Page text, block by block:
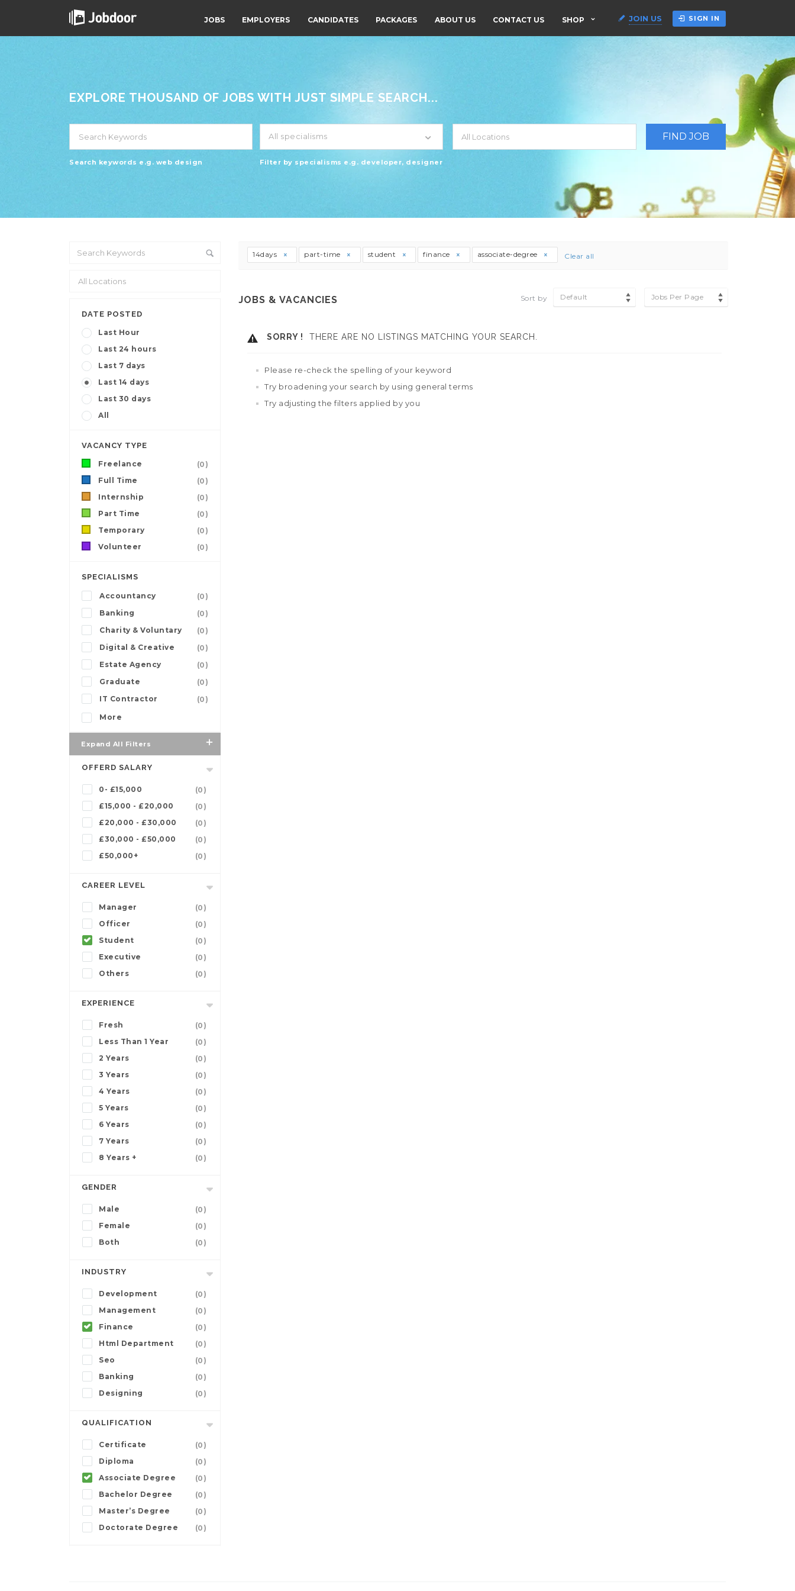
JOBS EMPLOYERS CANDIDATES PACKAGES ABOUT US CONTACT US SHOP JOIN US SIGN IN
EXPLORE THOUSAND OF JOBS WITH JUST SIMPLE SEARCH...
Search keywords e.g. web design
All specialisms
Filter by specialisms e.g. developer, designer
DATE POSTED
Last Hour
Last 24 hours
Last 7 days
Last 14 days
Last 30 days
All
VACANCY TYPE
Freelance
(0)
Full Time
(0)
Internship
(0)
Part Time
(0)
Temporary
(0)
Volunteer
(0)
SPECIALISMS
Accountancy
(0)
Banking
(0)
Charity & Voluntary
(0)
Digital & Creative
(0)
Estate Agency
(0)
Graduate
(0)
IT Contractor
(0)
More
Expand All Filters
OFFERD SALARY
0- £15,000
(0)
£15,000 - £20,000
(0)
£20,000 - £30,000
(0)
£30,000 - £50,000
(0)
£50,000+
(0)
CAREER LEVEL
Manager
(0)
Officer
(0)
Student
(0)
Executive
(0)
Others
(0)
EXPERIENCE
Fresh
(0)
Less Than 1 Year
(0)
2 Years
(0)
3 Years
(0)
4 Years
(0)
5 Years
(0)
6 Years
(0)
7 Years
(0)
8 Years +
(0)
GENDER
Male
(0)
Female
(0)
Both
(0)
INDUSTRY
Development
(0)
Management
(0)
Finance
(0)
Html Department
(0)
Seo
(0)
Banking
(0)
Designing
(0)
QUALIFICATION
Certificate
(0)
Diploma
(0)
Associate Degree
(0)
Bachelor Degree
(0)
Master’s Degree
(0)
Doctorate Degree
(0)
14days part-time student finance associate-degree Clear all
JOBS & VACANCIES Sort by Default Jobs Per Page
SORRY ! THERE ARE NO LISTINGS MATCHING YOUR SEARCH.
Please re-check the spelling of your keyword
Try broadening your search by using general terms
Try adjusting the filters applied by you